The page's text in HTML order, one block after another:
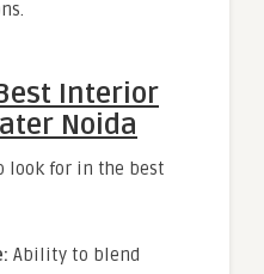
Interior
Noida
look for in the best
Ability to blend